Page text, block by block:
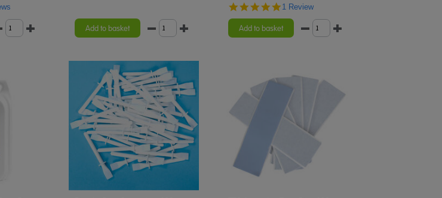
Add to basket
5.0
rating
1 Review
Add to basket